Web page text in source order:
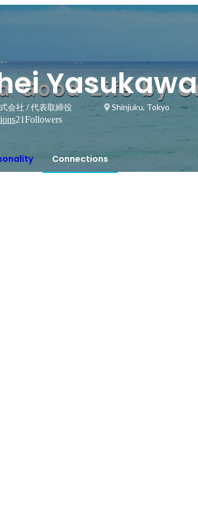
Yasukawa
会社 / 代表取締役
Shinjuku, Tokyo
21Followers
Connections